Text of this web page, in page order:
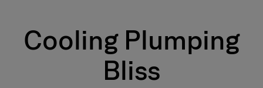
Cooling Plumping
Bliss